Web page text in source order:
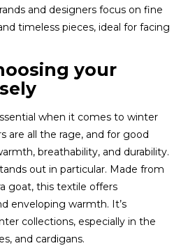
and designers focus on fine
timeless pieces, ideal for facing
your
when it comes to winter
are all the rage, and for good
breathability, and durability.
out in particular. Made from
goat, this textile offers
enveloping warmth. It’s
collections, especially in the
and cardigans.